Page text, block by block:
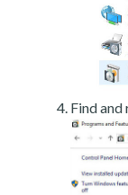
Find and